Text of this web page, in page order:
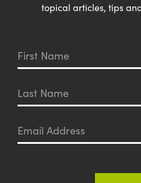
topical articles, tips